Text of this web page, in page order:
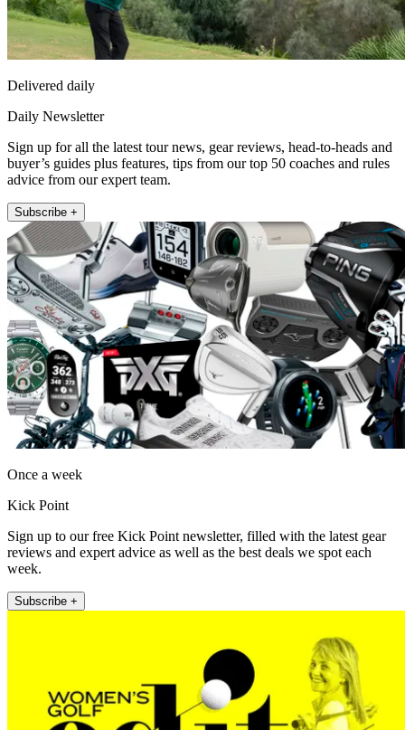
Delivered daily
Daily Newsletter
Sign up for all the latest tour news, gear reviews, head-to-heads and
buyer’s guides plus features, tips from our top 50 coaches and rules
advice from our expert team.
Subscribe +
Once a week
Kick Point
Sign up to our free Kick Point newsletter, filled with the latest gear
reviews and expert advice as well as the best deals we spot each
week.
Subscribe +